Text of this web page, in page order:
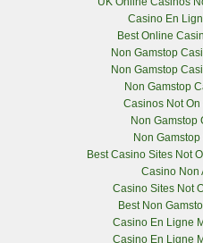
Casino En
Best Online
Non Gamstop
Non Gamstop
Non Gamstop
Casinos Not On
Non Gamstop
Non
Best Casino Sites Not
Casino Non
Casino Sites Not
Best Non
Casino En Ligne
Casino En Ligne